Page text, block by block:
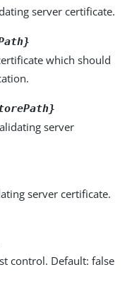
server certificate.
which should
server
server certificate.
control. Default: false